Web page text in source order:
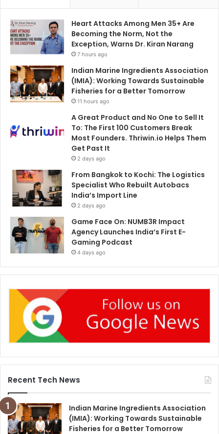
Heart Attacks Among Men 35+ Are
Becoming the Norm, Not the
Exception, Warns Dr. Kiran Narang
7 hours ago
Indian Marine Ingredients Association
(IMIA): Working Towards Sustainable
Fisheries for a Better Tomorrow
11 hours ago
A Great Product and No One to Sell It
To: The First 100 Customers Break
Most Founders. Thriwin.io Helps Them
Get Past It
2 days ago
From Bangkok to Kochi: The Logistics
Specialist Who Rebuilt Autobacs
India’s Import Line
2 days ago
Game Face On: NUMB3R Impact
Agency Launches India’s First E-
Gaming Podcast
4 days ago
Recent Tech News
Indian Marine Ingredients Association
(IMIA): Working Towards Sustainable
Fisheries for a Better Tomorrow